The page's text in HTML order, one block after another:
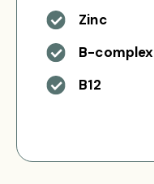
Zinc
B-complex
B12